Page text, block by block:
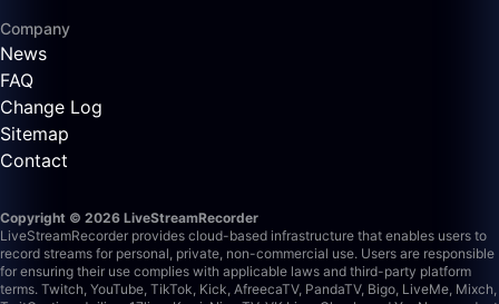
Company
News
FAQ
Change Log
Sitemap
Contact
Copyright © 2026 LiveStreamRecorder
LiveStreamRecorder provides cloud-based infrastructure that enables users to
record streams for personal, private, non-commercial use. Users are responsible
for ensuring their use complies with applicable laws and third-party platform
terms. Twitch, YouTube, TikTok, Kick, AfreecaTV, PandaTV, Bigo, LiveMe, Mixch,